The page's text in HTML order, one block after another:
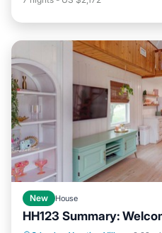
New House
HH123 Summary:
Parking Pool